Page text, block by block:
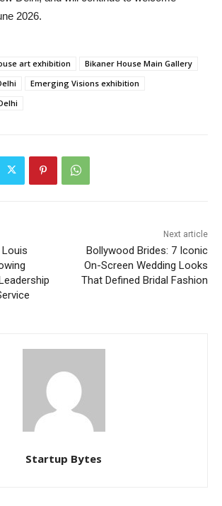
2026.
art exhibition
Bikaner House Main Gallery
Emerging Visions exhibition
Louis
Next article
Bollywood Brides: 7 Iconic
On-Screen Wedding Looks
That Defined Bridal Fashion
Startup Bytes